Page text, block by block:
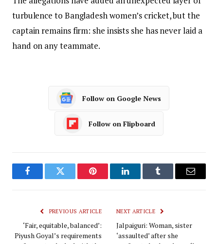
turbulence to Bangladesh women’s cricket, but the
captain remains firm: she insists she has never laid a
hand on any teammate.
Follow on Google News
Follow on Flipboard
FacebookTwitter Pinterest LinkedInTumblr Email
PREVIOUS ARTICLE
‘Fair, equitable, balanced’:
Piyush Goyal’s requirements
NEXT ARTICLE
Jalpaiguri: Woman, sister
‘assaulted’ after she